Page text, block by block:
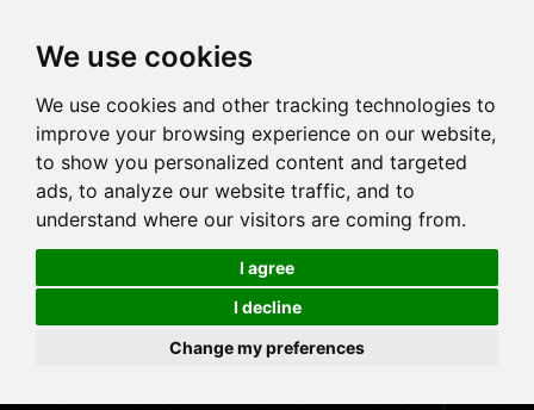
We use cookies
We use cookies and other tracking technologies to
improve your browsing experience on our website,
to show you personalized content and targeted
ads, to analyze our website traffic, and to
understand where our visitors are coming from.
I agree
I decline
Change my preferences